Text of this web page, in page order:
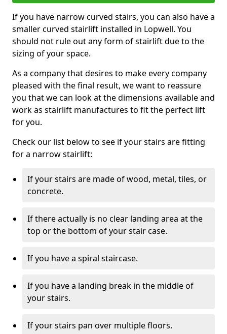
If you have narrow curved stairs, you can also have a
smaller curved stairlift installed in Lopwell. You
should not rule out any form of stairlift due to the
sizing of your space.
As a company that desires to make every company
pleased with the final result, we want to reassure
you that we can look at the dimensions available and
work as stairlift manufactures to fit the perfect lift
for you.
Check our list below to see if your stairs are fitting
for a narrow stairlift:
If your stairs are made of wood, metal, tiles, or
concrete.
If there actually is no clear landing area at the
top or the bottom of your stair case.
If you have a spiral staircase.
If you have a landing break in the middle of
your stairs.
If your stairs pan over multiple floors.